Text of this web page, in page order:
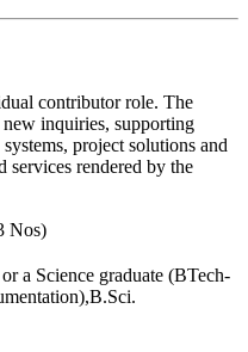
contributor role. The
inquiries, supporting
project solutions and
services rendered by the
Nos)
a Science graduate (BTech-